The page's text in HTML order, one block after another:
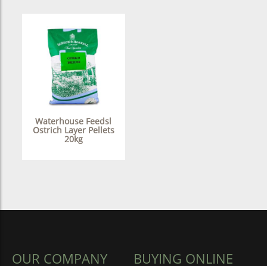
Waterhouse Feedsl
Ostrich Layer Pellets
20kg
OUR COMPANY BUYING ONLINE